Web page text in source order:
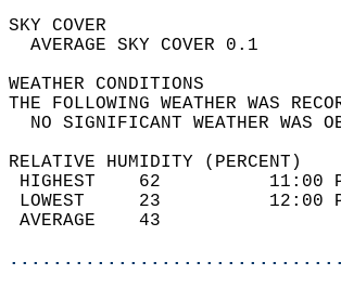
SKY
AVERAGE
THE FOLLOWING
NO
RELATIVE HUMIDITY (PERCENT)
HIGHEST
LOWEST